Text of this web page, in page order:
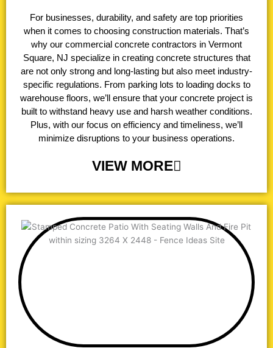
For businesses, durability, and safety are top priorities
when it comes to choosing construction materials. That’s
why our commercial concrete contractors in Vermont
Square, NJ specialize in creating concrete structures that
are not only strong and long-lasting but also meet industry-
specific regulations. From parking lots to loading docks to
warehouse floors, we’ll ensure that your concrete project is
built to withstand heavy use and harsh weather conditions.
Plus, with our focus on efficiency and timeliness, we’ll
minimize disruptions to your business operations.
VIEW MORE